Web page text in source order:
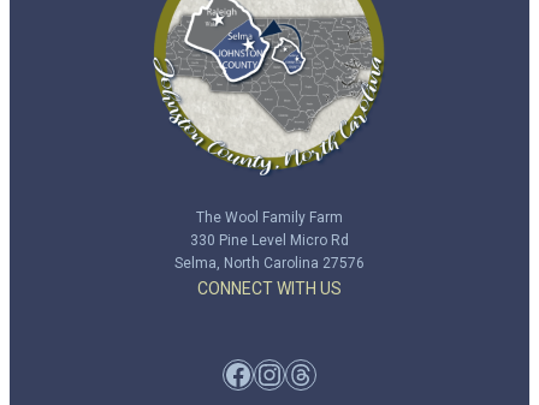
The Wool Family Farm
330 Pine Level Micro Rd
Selma, North Carolina 27576
CONNECT WITH US
Facebook InstagramThreads